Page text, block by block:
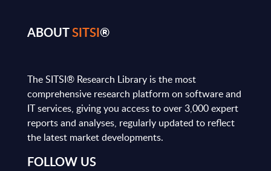
ABOUTSITSI®
The SITSI® Research Library is the most
comprehensive research platform on software and
IT services, giving you access to over 3,000 expert
reports and analyses, regularly updated to reflect
the latest market developments.
FOLLOW US